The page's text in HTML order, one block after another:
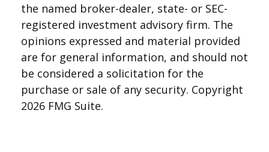
the named broker-dealer, state- or SEC-
registered investment advisory firm. The
opinions expressed and material provided
are for general information, and should not
be considered a solicitation for the
purchase or sale of any security. Copyright
2026 FMG Suite.